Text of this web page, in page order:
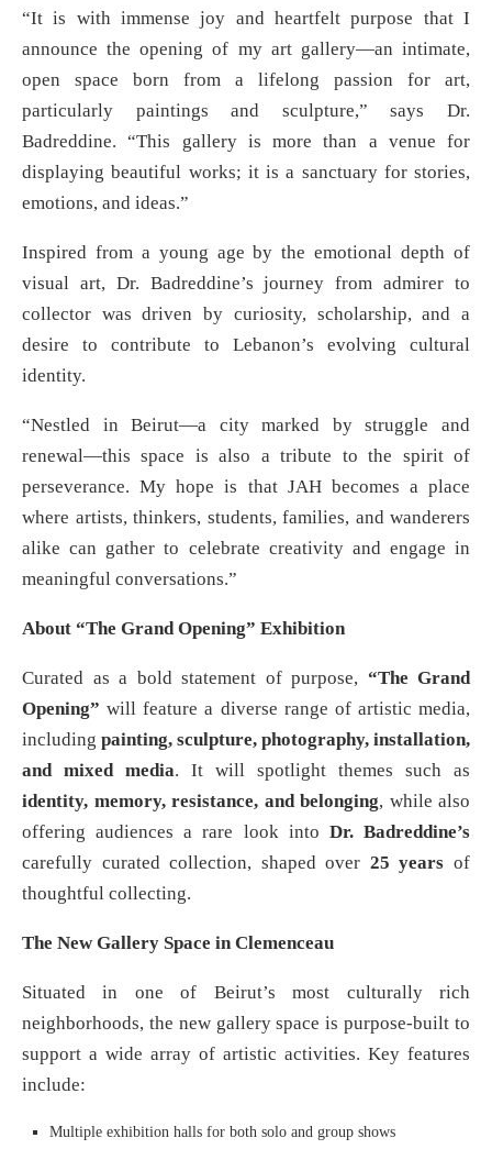
“It is with immense joy and heartfelt purpose that I
announce the opening of my art gallery—an intimate,
open space born from a lifelong passion for art,
particularly paintings and sculpture,” says Dr.
Badreddine. “This gallery is more than a venue for
displaying beautiful works; it is a sanctuary for stories,
emotions, and ideas.”
Inspired from a young age by the emotional depth of
visual art, Dr. Badreddine’s journey from admirer to
collector was driven by curiosity, scholarship, and a
desire to contribute to Lebanon’s evolving cultural
identity.
“Nestled in Beirut—a city marked by struggle and
renewal—this space is also a tribute to the spirit of
perseverance. My hope is that JAH becomes a place
where artists, thinkers, students, families, and wanderers
alike can gather to celebrate creativity and engage in
meaningful conversations.”
About “The Grand Opening” Exhibition
Curated as a bold statement of purpose, “The Grand
Opening” will feature a diverse range of artistic media,
including painting, sculpture, photography, installation,
and mixed media. It will spotlight themes such as
identity, memory, resistance, and belonging, while also
offering audiences a rare look into Dr. Badreddine’s
carefully curated collection, shaped over 25 years of
thoughtful collecting.
The New Gallery Space in Clemenceau
Situated in one of Beirut’s most culturally rich
neighborhoods, the new gallery space is purpose-built to
support a wide array of artistic activities. Key features
include:
Multiple exhibition halls for both solo and group shows